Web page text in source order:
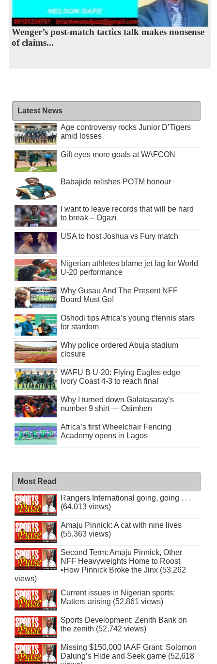
Wenger’s post-match tactics talk makes nonsense
of claims...
Latest News
Age controversy rocks Junior D’Tigers
amid losses
Gift eyes more goals at WAFCON
Babajide relishes POTM honour
I want to leave records that will be hard
to break – Ogazi
USA to host Joshua vs Fury match
Nigerian athletes blame jet lag for World
U-20 performance
Why Gusau And The Present NFF
Board Must Go!
Oshodi tips Africa’s young t’tennis stars
for stardom
Why police ordered Abuja stadium
closure
WAFU B U-20: Flying Eagles edge
Ivory Coast 4-3 to reach final
Why I turned down Galatasaray’s
number 9 shirt — Osimhen
Africa’s first Wheelchair Fencing
Academy opens in Lagos
Most Read
Rangers International going, going . . .
(64,013 views)
Amaju Pinnick: A cat with nine lives
(55,363 views)
Second Term: Amaju Pinnick, Other
NFF Heavyweights Home to Roost
•How Pinnick Broke the Jinx (53,262
views)
Current issues in Nigerian sports:
Matters arising (52,861 views)
Sports Development: Zenith Bank on
the zenith (52,742 views)
Missing $150,000 IAAF Grant: Solomon
Dalung’s Hide and Seek game (52,618